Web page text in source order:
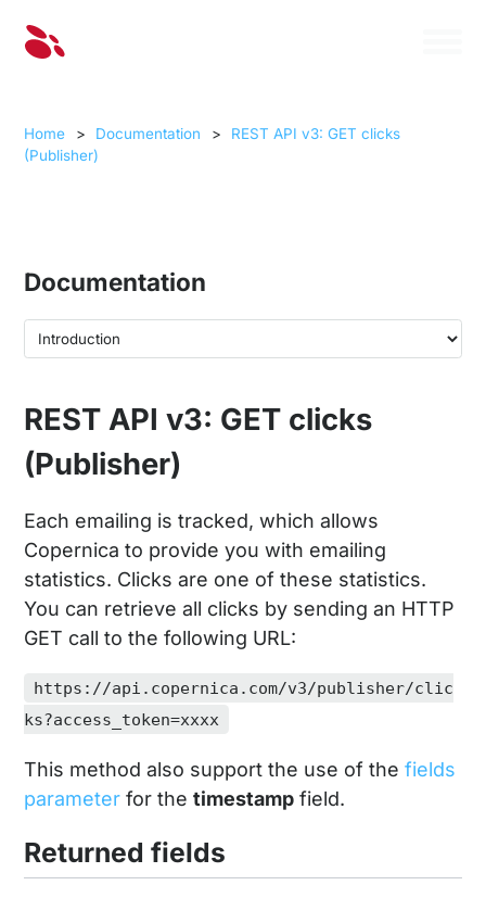
Home > Documentation >
REST API v3: GET clicks
(Publisher)
Documentation
REST API v3: GET clicks
(Publisher)
Each emailing is tracked, which allows
Copernica to provide you with emailing
statistics. Clicks are one of these statistics.
You can retrieve all clicks by sending an HTTP
GET call to the following URL:
https://api.copernica.com/v3/publisher/clic
ks?access_token=xxxx
This method also support the use of thefields
parameter for thetimestamp field.
Returned fields